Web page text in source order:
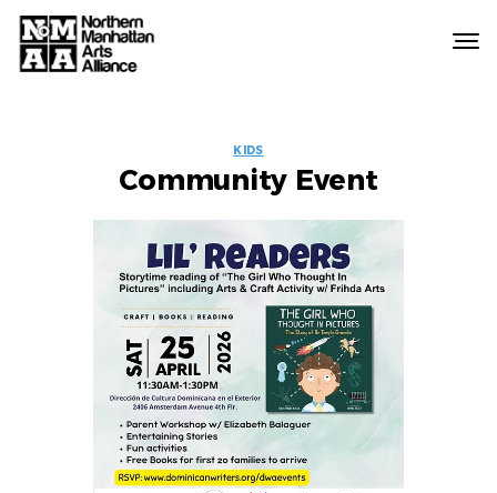
EVENT
LABELS
KIDS
Community Event